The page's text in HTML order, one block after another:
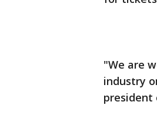
"We are
industry
president